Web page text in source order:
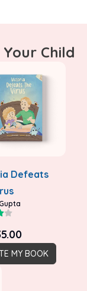
Child
Defeats
MY BOOK